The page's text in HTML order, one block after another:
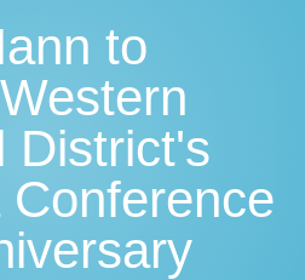
to
District's